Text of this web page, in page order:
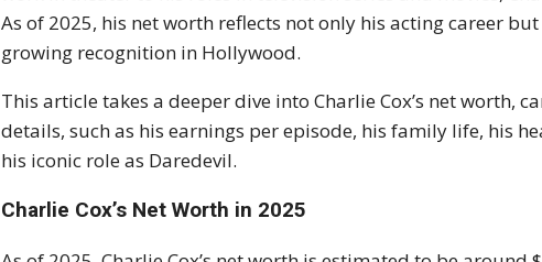
As of 2025, his net worth reflects not only his acting career
growing recognition in Hollywood.
This article takes a deeper dive into Charlie Cox’s net worth,
details, such as his earnings per episode, his family life, his
his iconic role as Daredevil.
Charlie Cox’s Net Worth in 2025